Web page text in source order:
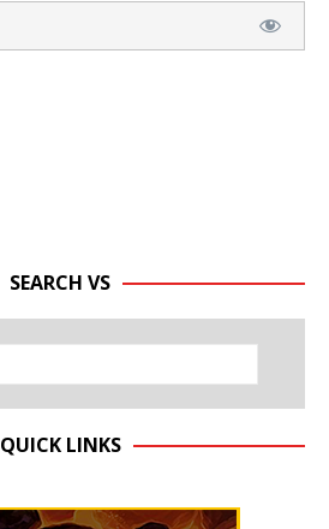
SEARCH VS
QUICK LINKS